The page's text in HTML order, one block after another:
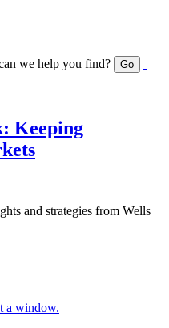
we help you find? Go
Keeping
and strategies from Wells